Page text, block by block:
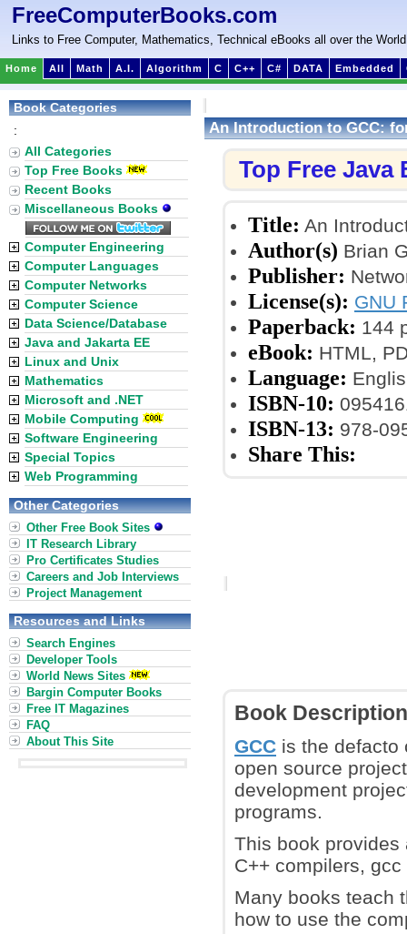
FreeComputerBooks.com
Links to Free Computer, Mathematics, Technical eBooks all over the World
Home All Math A.I. Algorithm C C++ C# DATA Embedded
An Introduction to GCC:
Top Free Java
Title: An
Author(s) Brian
Publisher:
License(s): GNU
Paperback: 144
eBook: HTML,
Language:
ISBN-10:
ISBN-13: 978-
Share This:
Book Description
GCC is the defacto
open source
development
programs.
This book provides
C++ compilers, gcc
Many books teach
how to use the
Book Categories
:
All Categories
Top Free Books
Recent Books
Miscellaneous Books
Computer Engineering
Computer Languages
Computer Networks
Computer Science
Data Science/Database
Java and Jakarta EE
Linux and Unix
Mathematics
Microsoft and .NET
Mobile Computing
Software Engineering
Special Topics
Web Programming
Other Categories
Other Free Book Sites
IT Research Library
Pro Certificates Studies
Careers and Job Interviews
Project Management
Resources and Links
Search Engines
Developer Tools
World News Sites
Bargin Computer Books
Free IT Magazines
FAQ
About This Site